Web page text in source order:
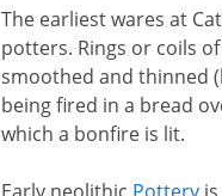
The earliest wares at
potters. Rings or coils
smoothed and thinned
being fired in a bread
which a bonfire is lit.